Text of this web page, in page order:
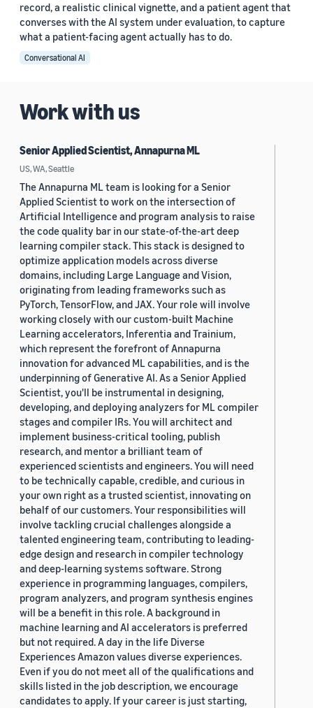
record, a realistic clinical vignette, and a patient agent that
converses with the AI system under evaluation, to capture
what a patient-facing agent actually has to do.
Conversational AI
Work with us
Senior Applied Scientist, Annapurna ML
US, WA, Seattle
The Annapurna ML team is looking for a Senior
Applied Scientist to work on the intersection of
Artificial Intelligence and program analysis to raise
the code quality bar in our state-of-the-art deep
learning compiler stack. This stack is designed to
optimize application models across diverse
domains, including Large Language and Vision,
originating from leading frameworks such as
PyTorch, TensorFlow, and JAX. Your role will involve
working closely with our custom-built Machine
Learning accelerators, Inferentia and Trainium,
which represent the forefront of Annapurna
innovation for advanced ML capabilities, and is the
underpinning of Generative AI. As a Senior Applied
Scientist, you'll be instrumental in designing,
developing, and deploying analyzers for ML compiler
stages and compiler IRs. You will architect and
implement business-critical tooling, publish
research, and mentor a brilliant team of
experienced scientists and engineers. You will need
to be technically capable, credible, and curious in
your own right as a trusted scientist, innovating on
behalf of our customers. Your responsibilities will
involve tackling crucial challenges alongside a
talented engineering team, contributing to leading-
edge design and research in compiler technology
and deep-learning systems software. Strong
experience in programming languages, compilers,
program analyzers, and program synthesis engines
will be a benefit in this role. A background in
machine learning and AI accelerators is preferred
but not required. A day in the life Diverse
Experiences Amazon values diverse experiences.
Even if you do not meet all of the qualifications and
skills listed in the job description, we encourage
candidates to apply. If your career is just starting,